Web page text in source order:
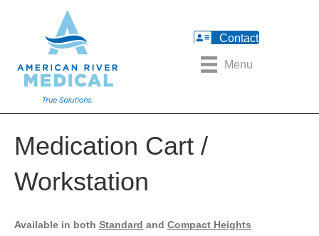
Contact
Menu
Medication Cart /
Workstation
Available in both Standard and Compact Heights